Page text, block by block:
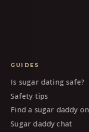
GUIDES
Is sugar dating safe?
Safety tips
Find a sugar daddy
Sugar daddy chat